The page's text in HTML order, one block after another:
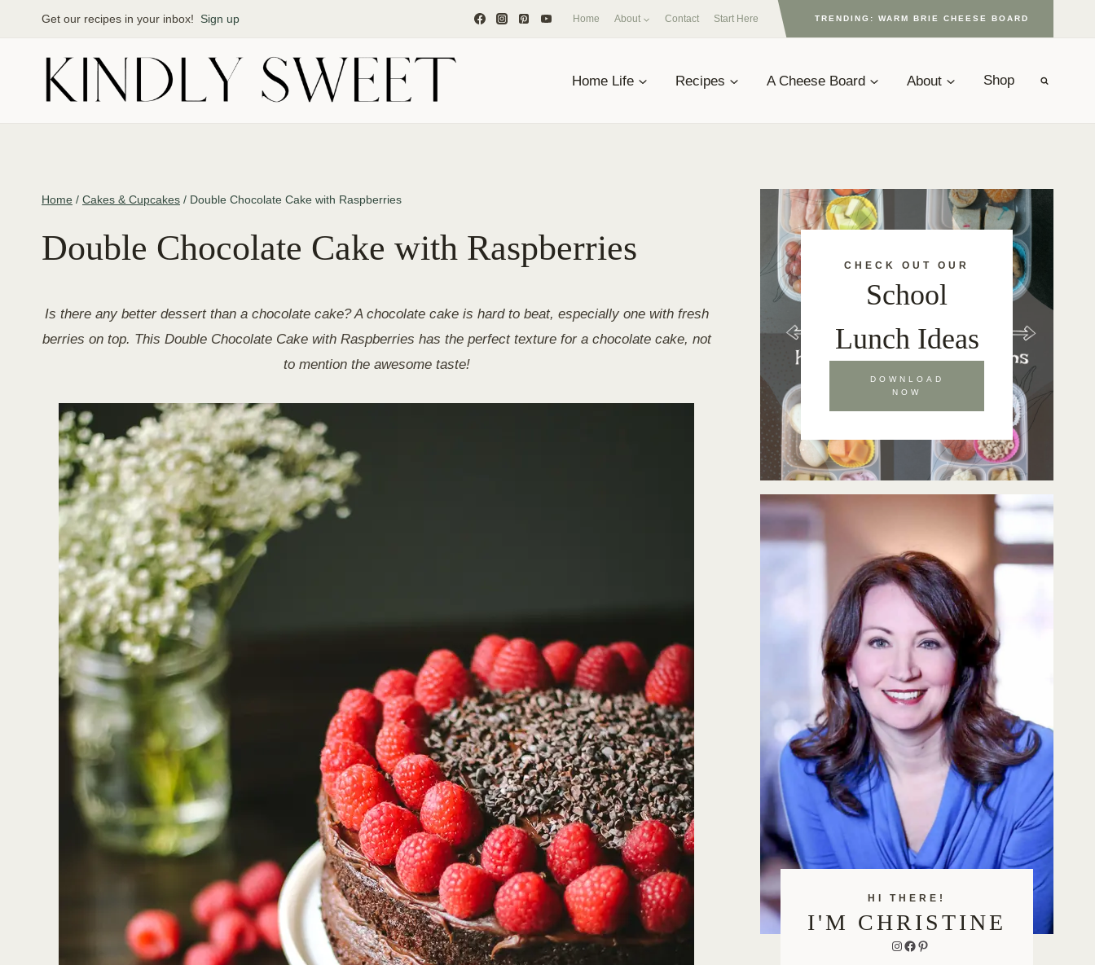
Get our recipes in your inbox! Sign up Home About Contact Start Here TRENDING: WARM BRIE CHEESE BOARD
Home Life Recipes A Cheese Board About Shop
Home / Cakes & Cupcakes / Double Chocolate Cake with Raspberries
Double Chocolate Cake with Raspberries
Is there any better dessert than a chocolate cake? A chocolate cake is hard to beat, especially one with fresh
berries on top. This Double Chocolate Cake with Raspberries has the perfect texture for a chocolate cake, not
to mention the awesome taste!
CHECK OUT OUR
School
Lunch Ideas
DOWNLOAD
NOW
HI THERE!
I'M CHRISTINE
Instagram
Facebook
Pinterest